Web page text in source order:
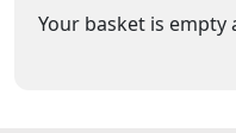
Your basket is